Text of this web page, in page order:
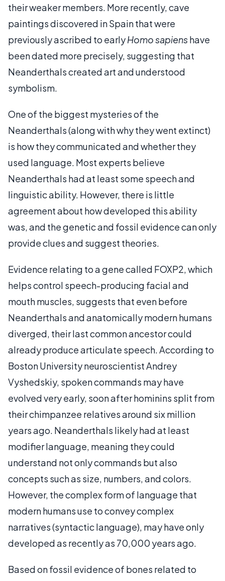
their weaker members. More recently, cave
paintings discovered in Spain that were
previously ascribed to earlyHomo sapienshave
been dated more precisely, suggesting that
Neanderthals created art and understood
symbolism.
One of the biggest mysteries of the
Neanderthals (along with why they went extinct)
is how they communicated and whether they
used language. Most experts believe
Neanderthals had at least some speech and
linguistic ability. However, there is little
agreement about how developed this ability
was, and the genetic and fossil evidence can only
provide clues and suggest theories.
Evidence relating to a gene called FOXP2, which
helps control speech-producing facial and
mouth muscles, suggests that even before
Neanderthals and anatomically modern humans
diverged, their last common ancestor could
already produce articulate speech. According to
Boston University neuroscientist Andrey
Vyshedskiy, spoken commands may have
evolved very early, soon after hominins split from
their chimpanzee relatives around six million
years ago. Neanderthals likely had at least
modifier language, meaning they could
understand not only commands but also
concepts such as size, numbers, and colors.
However, the complex form of language that
modern humans use to convey complex
narratives (syntactic language), may have only
developed as recently as 70,000 years ago.
Based on fossil evidence of bones related to